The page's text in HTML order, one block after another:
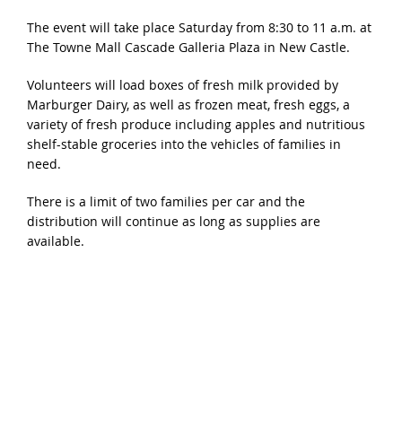
The event will take place Saturday from 8:30 to 11 a.m. at
The Towne Mall Cascade Galleria Plaza in New Castle.
Volunteers will load boxes of fresh milk provided by
Marburger Dairy, as well as frozen meat, fresh eggs, a
variety of fresh produce including apples and nutritious
shelf-stable groceries into the vehicles of families in
need.
There is a limit of two families per car and the
distribution will continue as long as supplies are
available.